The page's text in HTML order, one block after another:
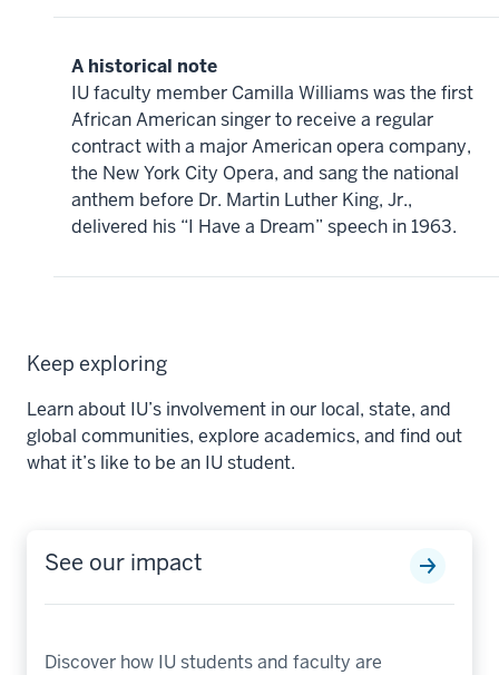
A historical note
IU faculty member Camilla Williams was the first
African American singer to receive a regular
contract with a major American opera company,
the New York City Opera, and sang the national
anthem before Dr. Martin Luther King, Jr.,
delivered his “I Have a Dream” speech in 1963.
Keep exploring
Learn about IU’s involvement in our local, state, and
global communities, explore academics, and find out
what it’s like to be an IU student.
See our impact
Discover how IU students and faculty are